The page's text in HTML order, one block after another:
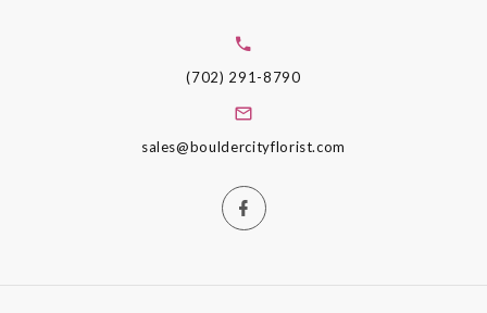
(702) 291-8790
sales@bouldercityflorist.com